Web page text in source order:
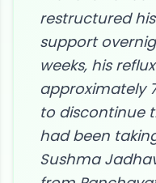
restructured
support
weeks, his
approximately
to discontinue
had been
Sushma